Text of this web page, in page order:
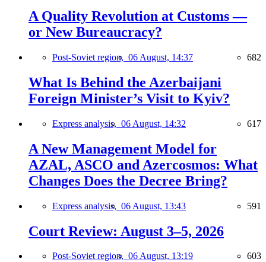
A Quality Revolution at Customs —
or New Bureaucracy?
Post-Soviet region, 06 August, 14:37 682
What Is Behind the Azerbaijani
Foreign Minister’s Visit to Kyiv?
Express analysis, 06 August, 14:32 617
A New Management Model for
AZAL, ASCO and Azercosmos: What
Changes Does the Decree Bring?
Express analysis, 06 August, 13:43 591
Court Review: August 3–5, 2026
Post-Soviet region, 06 August, 13:19 603